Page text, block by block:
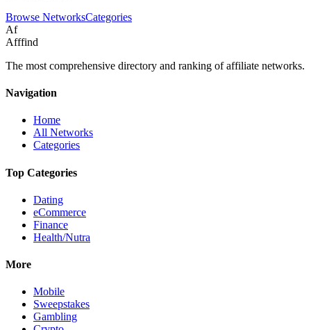
Browse NetworksCategories
Af
Afffind
The most comprehensive directory and ranking of affiliate networks.
Navigation
Home
All Networks
Categories
Top Categories
Dating
eCommerce
Finance
Health/Nutra
More
Mobile
Sweepstakes
Gambling